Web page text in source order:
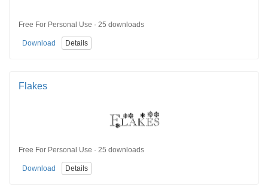
Free For Personal Use · 25 downloads
Download Details
Flakes
Free For Personal Use · 25 downloads
Download Details